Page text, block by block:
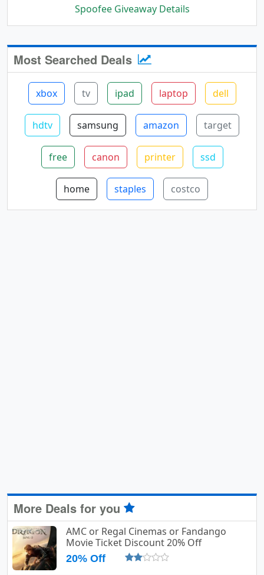
Spoofee Giveaway Details
Most Searched Deals
xbox tv ipad laptop dell
hdtv samsung amazon target
free canon printer ssd
home staples costco
More Deals for you
AMC or Regal Cinemas or Fandango
Movie Ticket Discount 20% Off
20% Off